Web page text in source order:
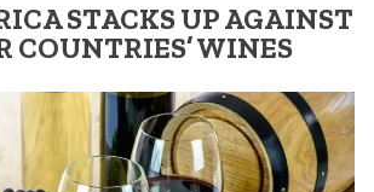
STACKS UP AGAINST
COUNTRIES’ WINES